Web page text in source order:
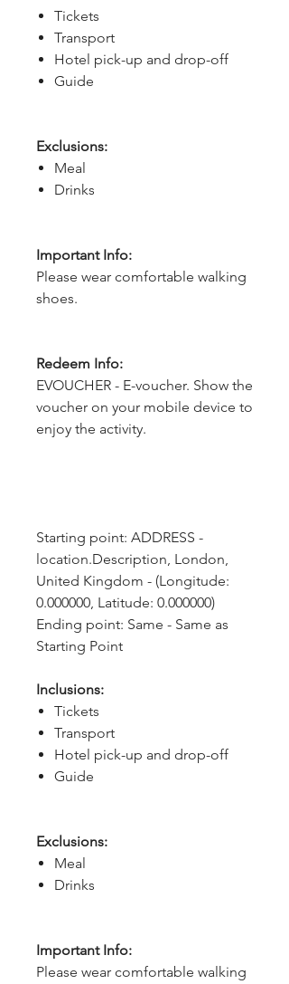
Tickets
Transport
Hotel pick-up and drop-off
Guide
Exclusions:
Meal
Drinks
Important Info:
Please wear comfortable walking
shoes.
Redeem Info:
EVOUCHER - E-voucher. Show the
voucher on your mobile device to
enjoy the activity.
Starting point: ADDRESS -
location.Description, London,
United Kingdom - (Longitude:
0.000000, Latitude: 0.000000)
Ending point: Same - Same as
Starting Point
Inclusions:
Tickets
Transport
Hotel pick-up and drop-off
Guide
Exclusions:
Meal
Drinks
Important Info:
Please wear comfortable walking